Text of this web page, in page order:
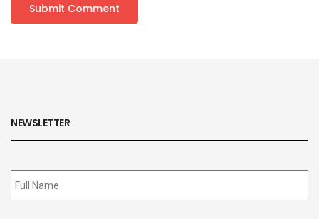
NEWSLETTER
Subscribe
to